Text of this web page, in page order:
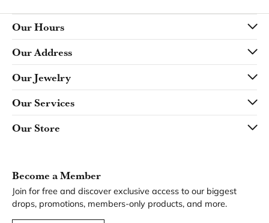
Our Hours
Our Address
Our Jewelry
Our Services
Our Store
Become a Member
Join for free and discover exclusive access to our biggest
drops, promotions, members-only products, and more.